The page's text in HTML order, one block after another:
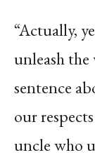
“Actually,
unleash
sentence
our
uncle who